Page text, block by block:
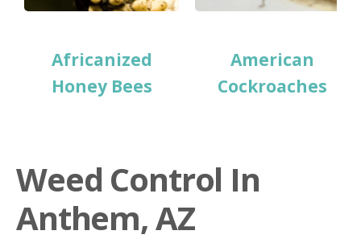
Africanized
Honey Bees
American
Cockroaches
Weed Control In
Anthem, AZ